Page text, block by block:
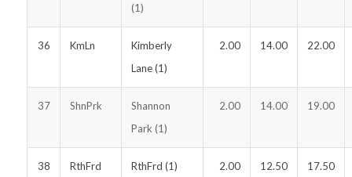
(1)
36 KmLn
Kimberly
Lane (1)
2.00 14.00 22.00
37 ShnPrk
Shannon
Park (1)
2.00 14.00 19.00
38 RthFrd RthFrd (1) 2.00 12.50 17.50